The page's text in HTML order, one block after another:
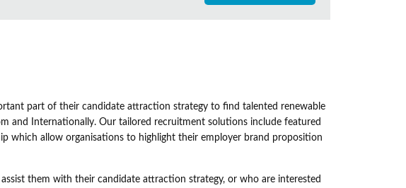
part of their candidate attraction strategy to find talented renewable
and Internationally. Our tailored recruitment solutions include featured
which allow organisations to highlight their employer brand proposition
them with their candidate attraction strategy, or who are interested